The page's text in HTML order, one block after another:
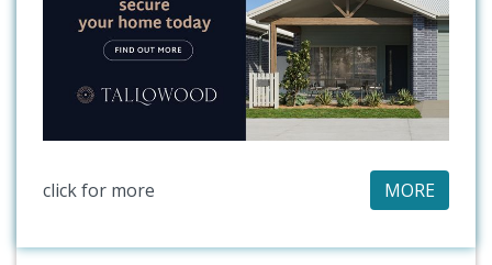
click for more MORE